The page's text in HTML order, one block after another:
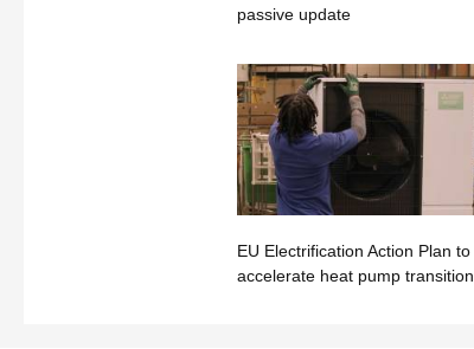
passive update
EU Electrification Action Plan to
accelerate heat pump transition